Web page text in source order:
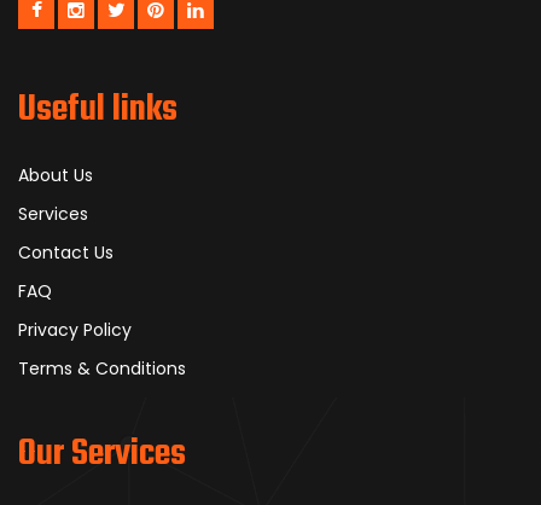
Useful links
About Us
Services
Contact Us
FAQ
Privacy Policy
Terms & Conditions
Our Services